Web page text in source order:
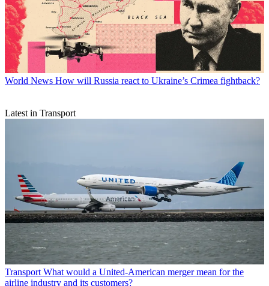
World News How will Russia react to Ukraine’s Crimea fightback?
Latest in Transport
Transport What would a United-American merger mean for the
airline industry and its customers?